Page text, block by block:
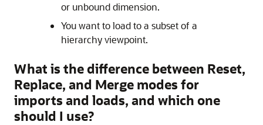
or unbound dimension.
You want to load to a subset of a
hierarchy viewpoint.
What is the difference between Reset,
Replace, and Merge modes for
imports and loads, and which one
should I use?